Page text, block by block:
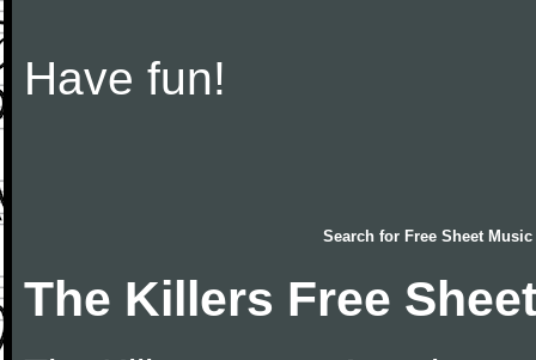
Have fun!
Search for Free Sheet Music
The Killers Free